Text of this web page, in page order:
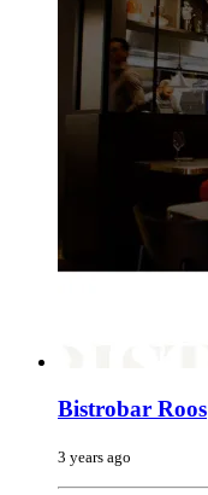
Bistrobar Roos
3 years ago